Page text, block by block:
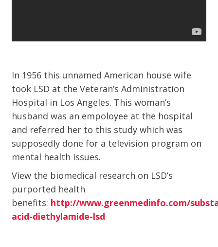
In 1956 this unnamed American house wife
took LSD at the Veteran’s Administration
Hospital in Los Angeles. This woman’s
husband was an empoloyee at the hospital
and referred her to this study which was
supposedly done for a television program on
mental health issues.
View the biomedical research on LSD’s
purported health
benefits: http://www.greenmedinfo.com/
acid-diethylamide-lsd